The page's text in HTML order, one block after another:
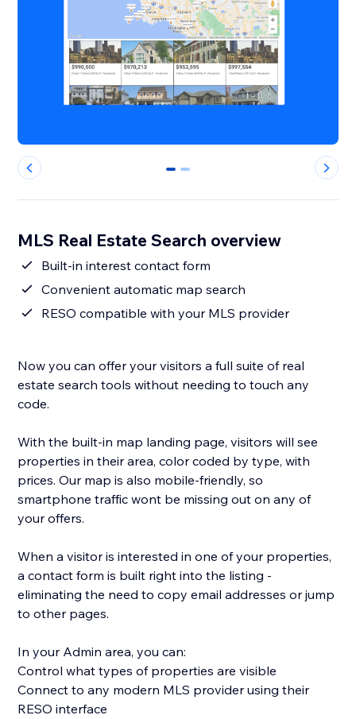
0 1
MLS Real Estate Search overview
Built-in interest contact form
Convenient automatic map search
RESO compatible with your MLS provider
Now you can offer your visitors a full suite of real
estate search tools without needing to touch any
code.
With the built-in map landing page, visitors will see
properties in their area, color coded by type, with
prices. Our map is also mobile-friendly, so
smartphone traffic wont be missing out on any of
your offers.
When a visitor is interested in one of your properties,
a contact form is built right into the listing -
eliminating the need to copy email addresses or jump
to other pages.
In your Admin area, you can:
Control what types of properties are visible
Connect to any modern MLS provider using their
RESO interface